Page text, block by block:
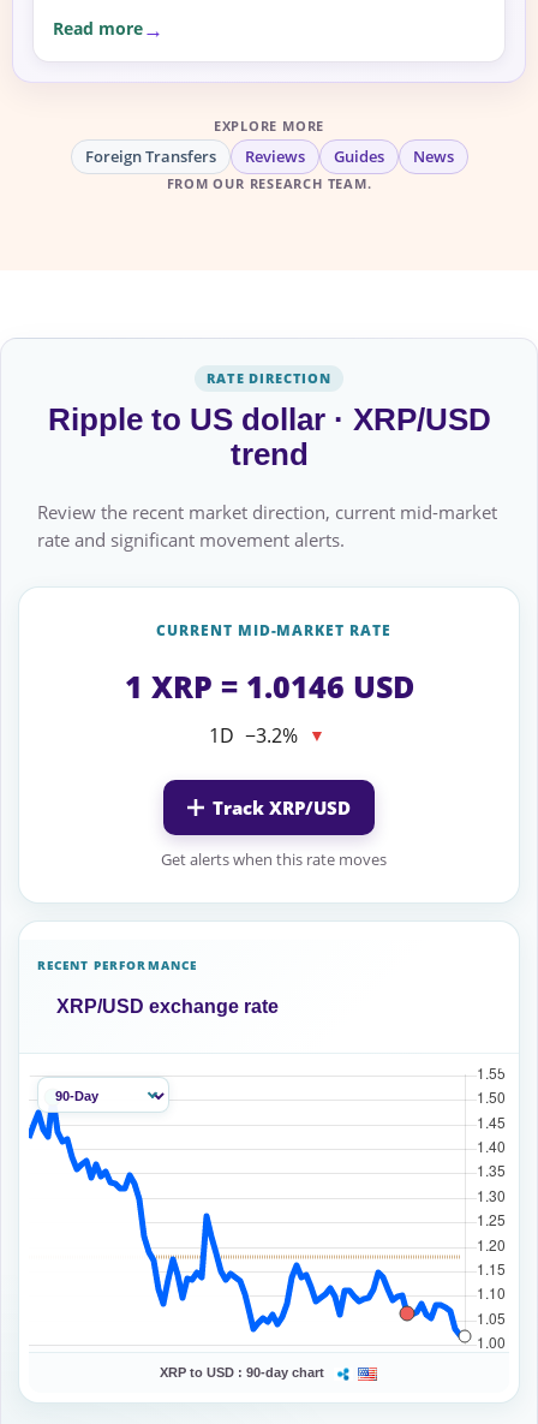
Read more
EXPLORE MORE
Foreign Transfers Reviews Guides News
FROM OUR RESEARCH TEAM.
RATE DIRECTION
Ripple to US dollar · XRP/USD
trend
Review the recent market direction, current mid-market
rate and significant movement alerts.
CURRENT MID-MARKET RATE
1 XRP = 1.0146 USD
1D −3.2% ▼
Track XRP/USD
Get alerts when this rate moves
RECENT PERFORMANCE
XRP/USD exchange rate
XRP to USD : 90-day chart